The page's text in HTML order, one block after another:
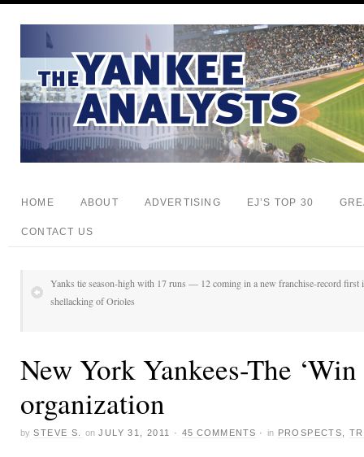
HOME ABOUT ADVERTISING EJ’S TOP 30
CONTACT US
Yanks tie season-high with 17 runs — 12 coming in a new franchise-record
shellacking of Orioles
New York Yankees-The ‘Win
organization
by STEVE S. on JULY 31, 2011 · 45 COMMENTS · in PROSPECTS